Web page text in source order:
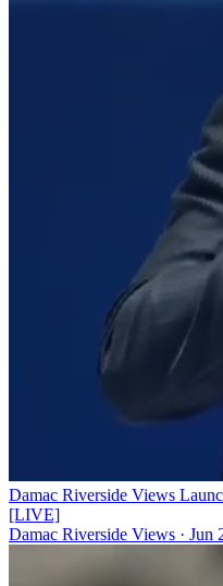
Damac Riverside Views
[LIVE]
Damac Riverside Views · Jun